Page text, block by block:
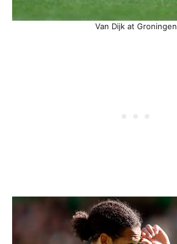
Van Dijk at Groningen